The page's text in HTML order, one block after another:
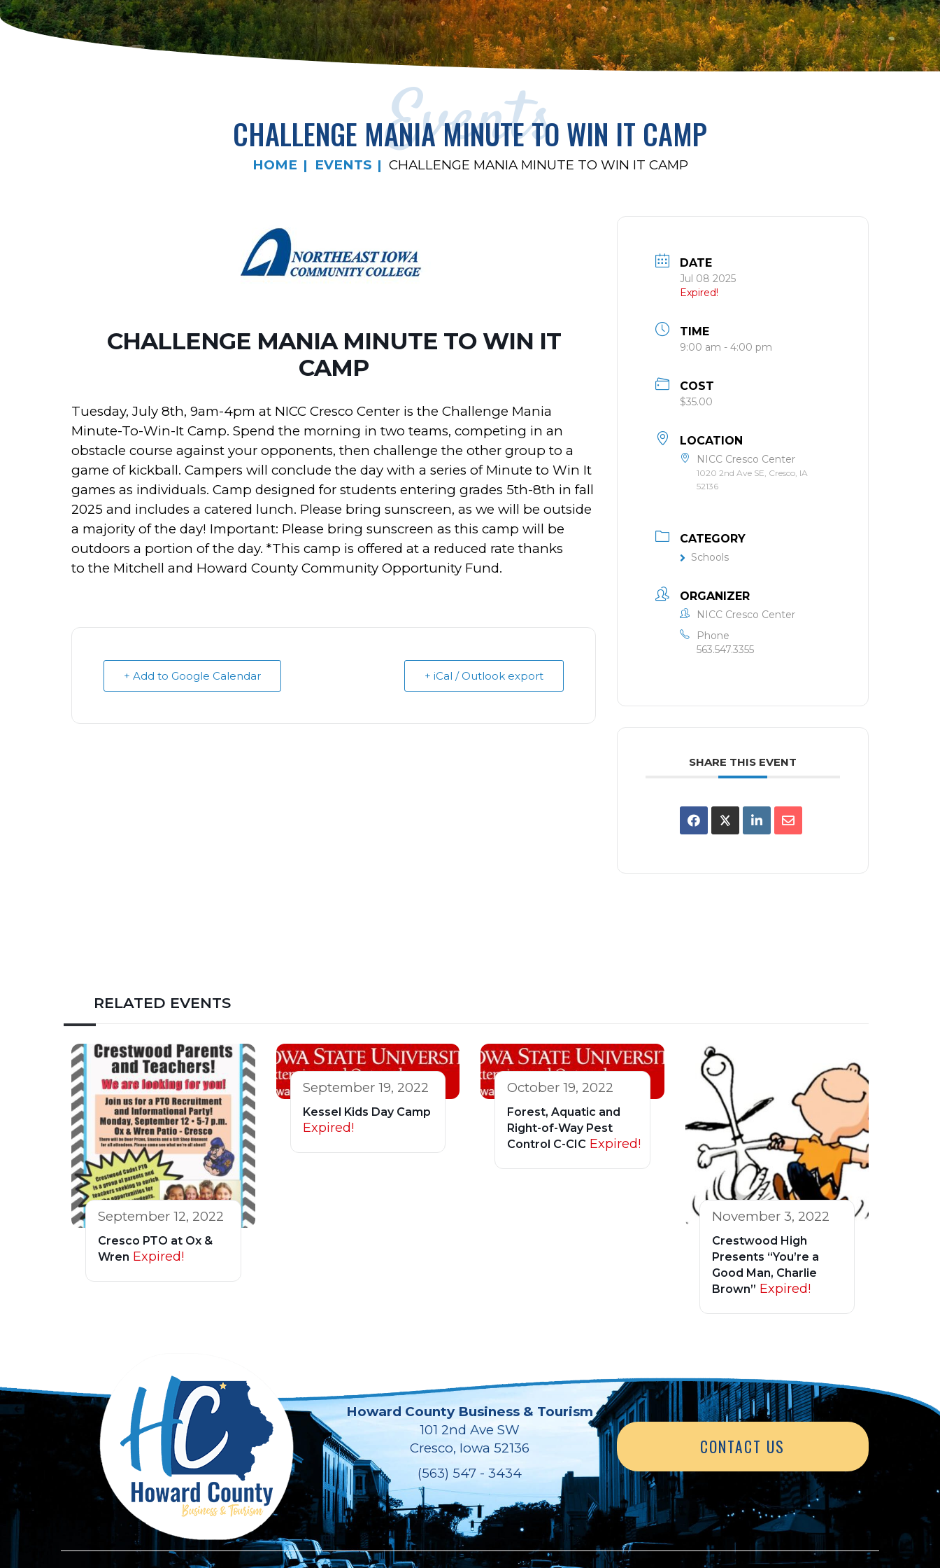
Events
CHALLENGE MANIA MINUTE TO WIN IT CAMP
HOME EVENTS CHALLENGE MANIA MINUTE TO WIN IT CAMP
CHALLENGE MANIA MINUTE TO WIN IT
CAMP
Tuesday, July 8th, 9am-4pm at NICC Cresco Center is the Challenge Mania
Minute-To-Win-It Camp. Spend the morning in two teams, competing in an
obstacle course against your opponents, then challenge the other group to a
game of kickball. Campers will conclude the day with a series of Minute to Win It
games as individuals. Camp designed for students entering grades 5th-8th in fall
2025 and includes a catered lunch. Please bring sunscreen, as we will be outside
a majority of the day! Important: Please bring sunscreen as this camp will be
outdoors a portion of the day. *This camp is offered at a reduced rate thanks
to the Mitchell and Howard County Community Opportunity Fund.
+ Add to Google Calendar + iCal / Outlook export
DATE
Jul 08 2025
Expired!
TIME
9:00 am - 4:00 pm
COST
$35.00
LOCATION
NICC Cresco Center
1020 2nd Ave SE, Cresco, IA
52136
CATEGORY
Schools
ORGANIZER
NICC Cresco Center
Phone
563.547.3355
SHARE THIS EVENT
RELATED EVENTS
September 12, 2022
Cresco PTO at Ox &
Wren Expired!
September 19, 2022
Kessel Kids Day Camp
Expired!
October 19, 2022
Forest, Aquatic and
Right-of-Way Pest
Control C-CIC Expired!
November 3, 2022
Crestwood High
Presents “You’re a
Good Man, Charlie
Brown” Expired!
Howard County Business & Tourism
101 2nd Ave SW
Cresco, Iowa 52136
(563) 547 - 3434
CONTACT US